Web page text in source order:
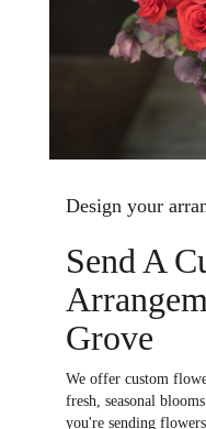
Design your
Send A
Grove
We offer custom
fresh, seasonal
you're sending